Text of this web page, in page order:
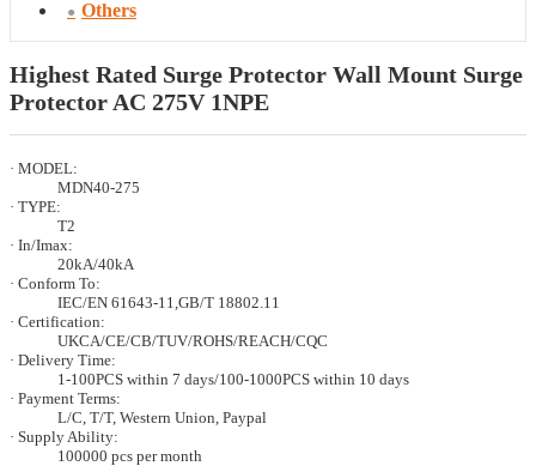
Others
Highest Rated Surge Protector Wall Mount Surge
Protector AC 275V 1NPE
· MODEL:
MDN40-275
· TYPE:
T2
· In/Imax:
20kA/40kA
· Conform To:
IEC/EN 61643-11,GB/T 18802.11
· Certification:
UKCA/CE/CB/TUV/ROHS/REACH/CQC
· Delivery Time:
1-100PCS within 7 days/100-1000PCS within 10 days
· Payment Terms:
L/C, T/T, Western Union, Paypal
· Supply Ability:
100000 pcs per month